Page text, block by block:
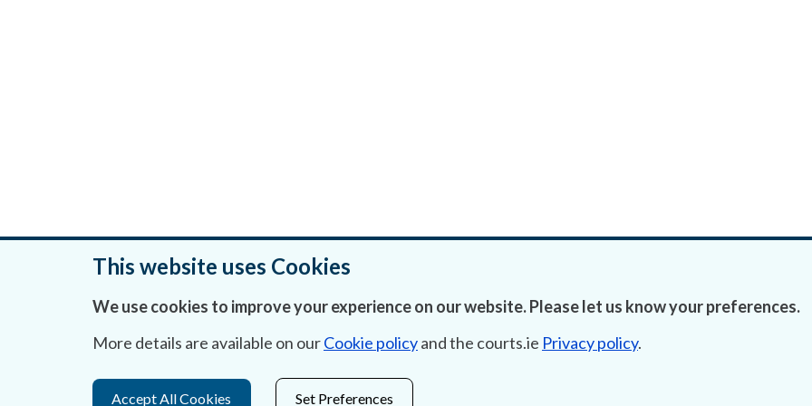
This website uses Cookies
We use cookies to improve your experience on our website. Please let us know your preferences.
More details are available on ourCookie policyand the courts.ie Privacy policy.
Accept All Cookies Set Preferences